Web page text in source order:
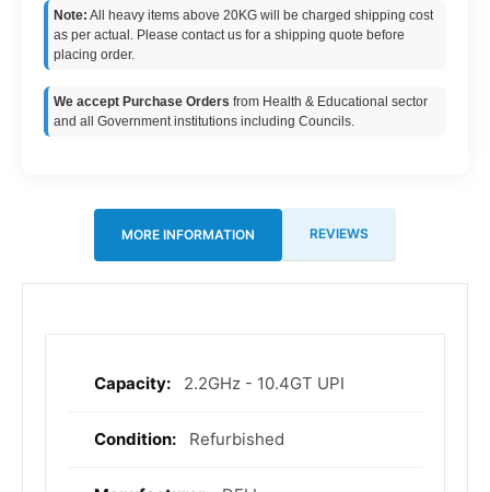
Note: All heavy items above 20KG will be charged shipping cost
as per actual. Please contact us for a shipping quote before
placing order.
We accept Purchase Orders from Health & Educational sector
and all Government institutions including Councils.
MORE INFORMATION REVIEWS
More
2.2GHz - 10.4GT UPI
Refurbished